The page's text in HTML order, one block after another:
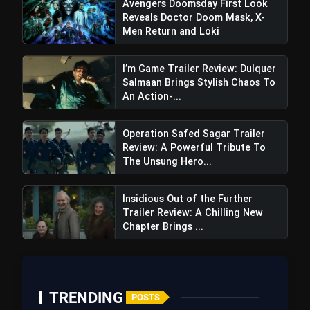
The First Omen Trailer Review:
Avengers Doomsday First Look
Reveals Doctor Doom Mask, X-
Men Return and Loki
I’m Game Trailer Review: Dulquer
Salmaan Brings Stylish Chaos To
An Action-...
Operation Safed Sagar Trailer
Review: A Powerful Tribute To
The Unsung Hero...
Insidious Out of the Further
Trailer Review: A Chilling New
Chapter Brings ...
TRENDING POSTS